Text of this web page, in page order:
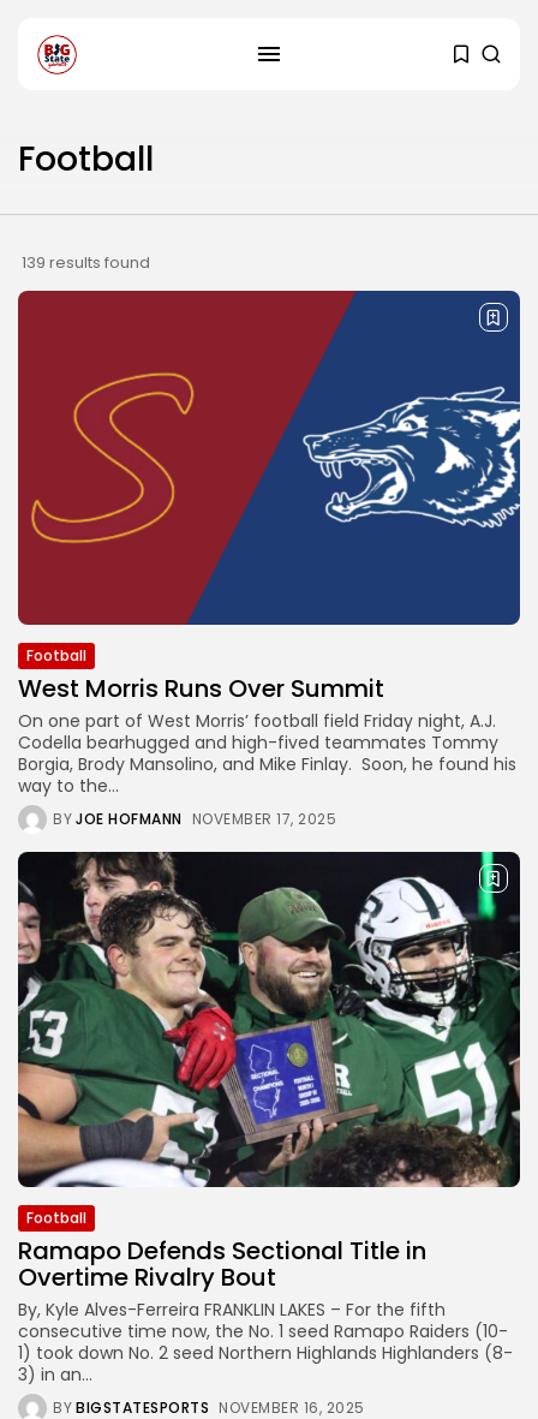
Football
139 results found
Football
West Morris Runs Over Summit
On one part of West Morris’ football field Friday night, A.J.
Codella bearhugged and high-fived teammates Tommy
Borgia, Brody Mansolino, and Mike Finlay. Soon, he found his
way to the...
BYJOE HOFMANN NOVEMBER 17, 2025
Football
Ramapo Defends Sectional Title in
Overtime Rivalry Bout
By, Kyle Alves-Ferreira FRANKLIN LAKES – For the fifth
consecutive time now, the No. 1 seed Ramapo Raiders (10-
1) took down No. 2 seed Northern Highlands Highlanders (8-
3) in an...
BYBIGSTATESPORTS NOVEMBER 16, 2025